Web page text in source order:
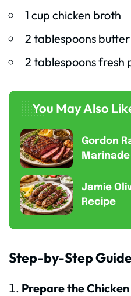
1 cup chicken broth
2 tablespoons butter
2 tablespoons fresh
You May Also
Gordon
Jamie
Recipe
Step-by-Step
Prepare the Chicken